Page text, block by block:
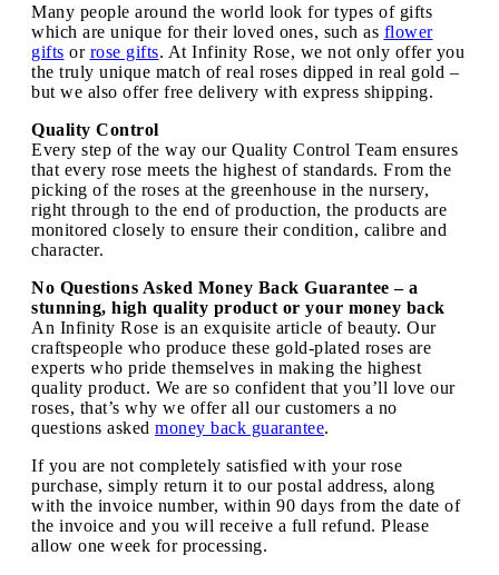
Many people around the world look for types of gifts
which are unique for their loved ones, such as flower
gifts or rose gifts. At Infinity Rose, we not only offer you
the truly unique match of real roses dipped in real gold –
but we also offer free delivery with express shipping.
Quality Control
Every step of the way our Quality Control Team ensures
that every rose meets the highest of standards. From the
picking of the roses at the greenhouse in the nursery,
right through to the end of production, the products are
monitored closely to ensure their condition, calibre and
character.
No Questions Asked Money Back Guarantee – a
stunning, high quality product or your money back
An Infinity Rose is an exquisite article of beauty. Our
craftspeople who produce these gold-plated roses are
experts who pride themselves in making the highest
quality product. We are so confident that you’ll love our
roses, that’s why we offer all our customers a no
questions asked money back guarantee.
If you are not completely satisfied with your rose
purchase, simply return it to our postal address, along
with the invoice number, within 90 days from the date of
the invoice and you will receive a full refund. Please
allow one week for processing.